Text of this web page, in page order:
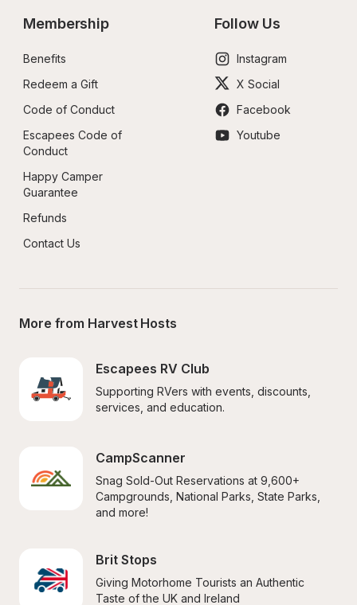
Membership
Benefits
Redeem a Gift
Code of Conduct
Escapees Code of
Conduct
Happy Camper
Guarantee
Refunds
Contact Us
Follow Us
Instagram
X Social
Facebook
Youtube
More from Harvest Hosts
Escapees RV Club
Supporting RVers with events, discounts,
services, and education.
CampScanner
Snag Sold-Out Reservations at 9,600+
Campgrounds, National Parks, State Parks,
and more!
Brit Stops
Giving Motorhome Tourists an Authentic
Taste of the UK and Ireland